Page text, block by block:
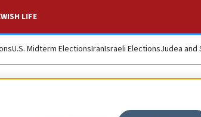
LIFE
U.S. Midterm ElectionsIranIsraeli ElectionsJudea and